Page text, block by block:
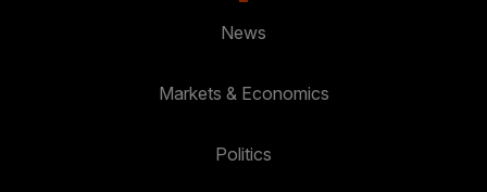
News
Markets & Economics
Politics